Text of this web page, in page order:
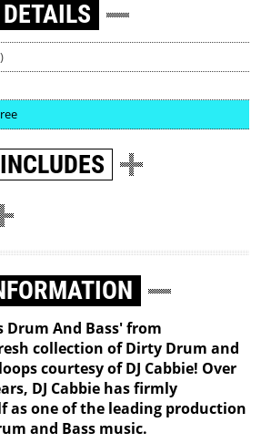
DETAILS
INCLUDES
Drum And Bass' from
collection of Dirty Drum and
courtesy of DJ Cabbie! Over
DJ Cabbie has firmly
as one of the leading production
and Bass music.